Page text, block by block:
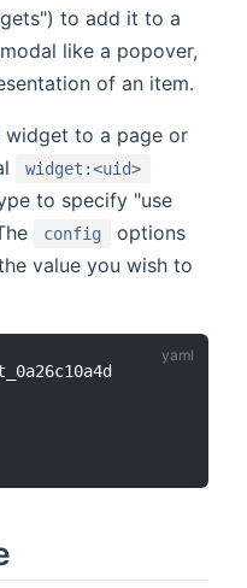
to add it to a
like a popover,
of an item.
to a page or
widget:<uid>
to specify "use
config
options
value you wish to